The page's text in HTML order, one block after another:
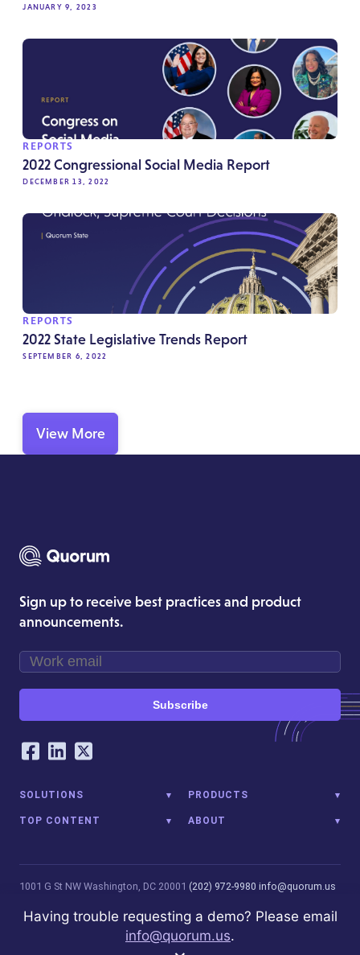
JANUARY 9, 2023
REPORTS
2022 Congressional Social Media Report
DECEMBER 13, 2022
REPORTS
2022 State Legislative Trends Report
SEPTEMBER 6, 2022
View More
Sign up to receive best practices and product
announcements.
Subscribe
Our Social Networking Accounts
Facebook
LinkedIn
Twitter
SOLUTIONS PRODUCTS
TOP CONTENT ABOUT
1001 G St NW Washington, DC 20001 (202) 972-9980 info@quorum.us
is not affiliated with, licensed, endorsed, or sponsored by Leidos
Innovations Technology or its affiliates.Privacy Policy
Having trouble requesting a demo? Please email
info@quorum.us.